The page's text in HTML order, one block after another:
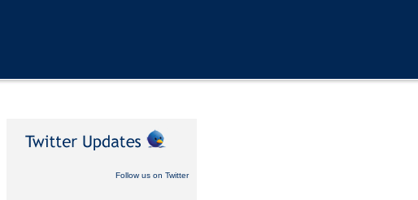
Follow us on Twitter